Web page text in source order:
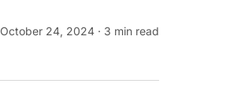
October 24, 2024· 3 min read